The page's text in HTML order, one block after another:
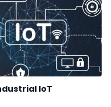
IoT